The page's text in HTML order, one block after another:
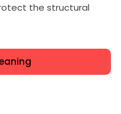
the structural